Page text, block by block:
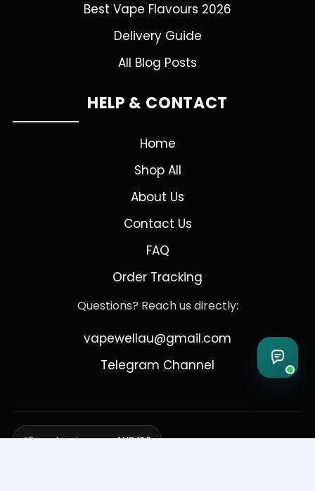
Best Vape Flavours 2026
Delivery Guide
All Blog Posts
HELP & CONTACT
Home
Shop All
About Us
Contact Us
FAQ
Order Tracking
Questions? Reach us directly:
vapewellau@gmail.com
Telegram Channel
Free shipping over AUD 150